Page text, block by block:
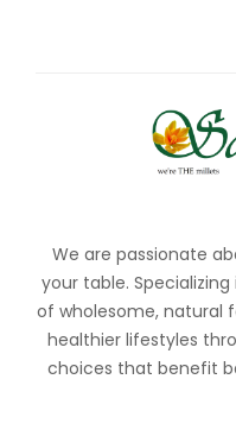
We are passionate
your table.
of wholesome, natural
healthier lifestyles
choices that benefit